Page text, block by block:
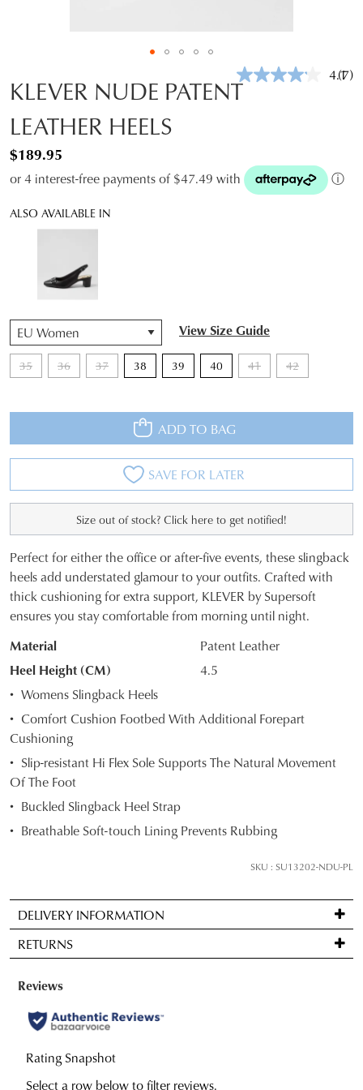
4.1(7)
KLEVER NUDE PATENT
LEATHER HEELS
$189.95
or 4 interest-free payments of $47.49 with ⓘ
ALSO AVAILABLE IN
View Size Guide
35 36 37 38 39 40 41 42
QTY
ADD TO BAG
SAVE FOR LATER
Size out of stock? Click here to get notified!
SIZE
OUT
OF
STOCK?
your
size
below
and
we'll
email
you
if
back
in
stock!
NOTIFY
ME
Please
Perfect for either the office or after-five events, these slingback
heels add understated glamour to your outfits. Crafted with
thick cushioning for extra support, KLEVER by Supersoft
ensures you stay comfortable from morning until night.
Material
Patent Leather
Heel Height (CM)
4.5
Womens Slingback Heels
Comfort Cushion Footbed With Additional Forepart
Cushioning
Slip-resistant Hi Flex Sole Supports The Natural Movement
Of The Foot
Buckled Slingback Heel Strap
Breathable Soft-touch Lining Prevents Rubbing
SKU : SU13202-NDU-PL
DELIVERY INFORMATION
Standard
delivery
FREE
on
orders
over
RETURNS
Items
be
for
a